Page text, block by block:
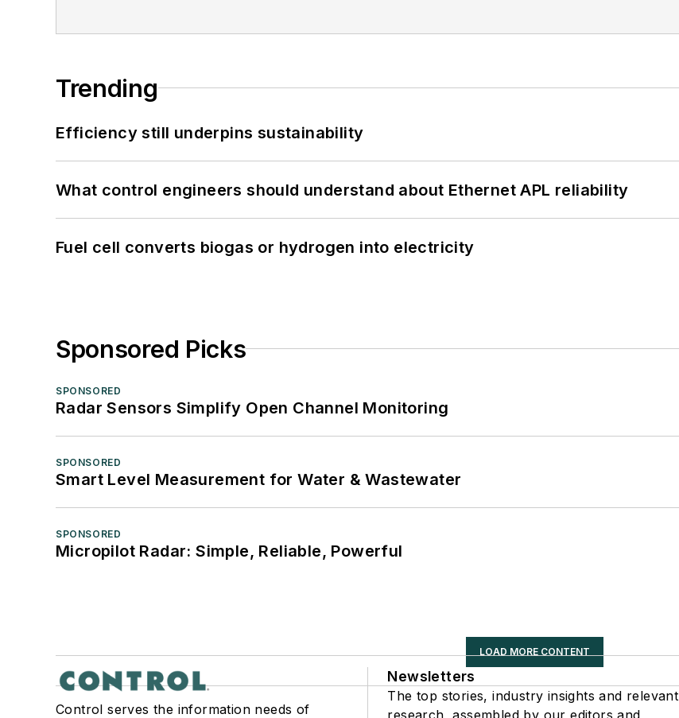
Trending
Efficiency still underpins sustainability
What control engineers should understand about Ethernet APL reliability
Fuel cell converts biogas or hydrogen into electricity
Sponsored Picks
SPONSORED
Radar Sensors Simplify Open Channel Monitoring
SPONSORED
Smart Level Measurement for Water & Wastewater
SPONSORED
Micropilot Radar: Simple, Reliable, Powerful
LOAD MORE CONTENT
Control serves the information needs of
Newsletters
The top stories, industry insights and relevant
research, assembled by our editors and